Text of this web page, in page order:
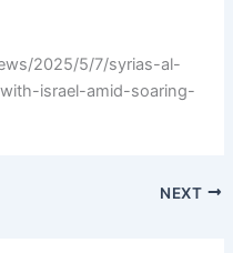
2025/5/7/syrias-al-
israel-amid-soaring-
NEXT